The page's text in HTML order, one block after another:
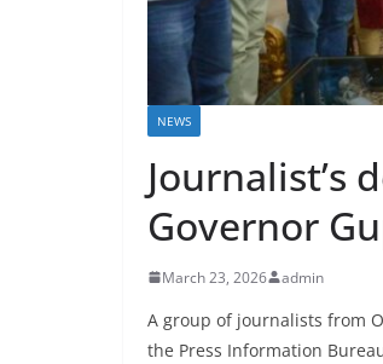
NEWS
Journalist’s
Governor
March 23, 2026 admin
A group of journalists from
the Press Information